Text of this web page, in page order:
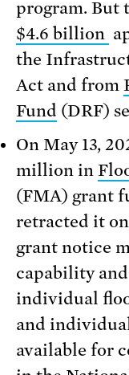
program. But
$4.6 billion
the
Act and from
Fund (DRF)
On May 13,
million in
(FMA) grant
retracted it on
grant notice
capability
individual
and
available for